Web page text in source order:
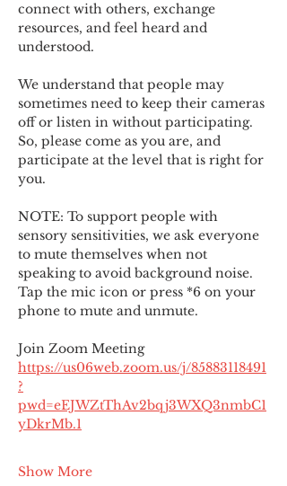
connect with others, exchange
resources, and feel heard and
understood.
We understand that people may
sometimes need to keep their cameras
off or listen in without participating.
So, please come as you are, and
participate at the level that is right for
you.
NOTE: To support people with
sensory sensitivities, we ask everyone
to mute themselves when not
speaking to avoid background noise.
Tap the mic icon or press *6 on your
phone to mute and unmute.
Join Zoom Meeting
https://us06web.zoom.us/j/85883118491
?
pwd=eEJWZtThAv2bqj3WXQ3nmbC1
yDkrMb.1
Show More